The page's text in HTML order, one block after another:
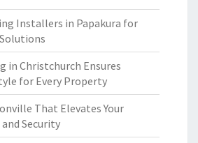
Installers in Papakura for
in Christchurch Ensures
for Every Property
That Elevates Your
Security